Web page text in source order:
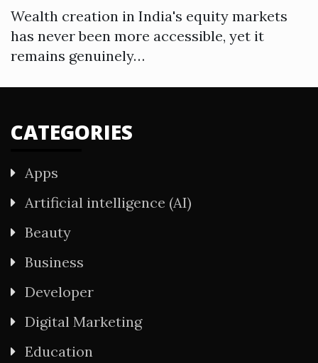
Wealth creation in India's equity markets
has never been more accessible, yet it
remains genuinely…
CATEGORIES
Apps
Artificial intelligence (AI)
Beauty
Business
Developer
Digital Marketing
Education